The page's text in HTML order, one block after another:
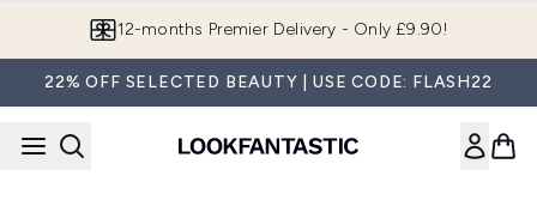
12-months Premier Delivery - Only £9.90!
22% OFF SELECTED BEAUTY | USE CODE: FLASH22